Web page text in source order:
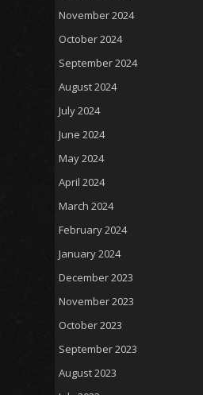
November 2024
October 2024
September 2024
August 2024
July 2024
June 2024
May 2024
April 2024
March 2024
February 2024
January 2024
December 2023
November 2023
October 2023
September 2023
August 2023